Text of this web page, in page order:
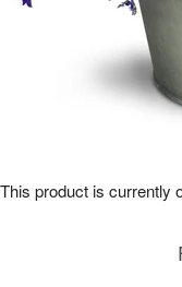
This product is currently